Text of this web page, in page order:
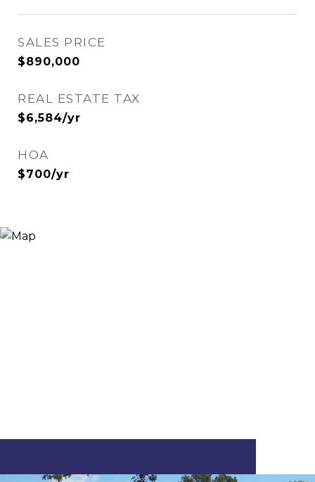
SALES PRICE
$890,000
REAL ESTATE TAX
$6,584/yr
HOA
$700/yr